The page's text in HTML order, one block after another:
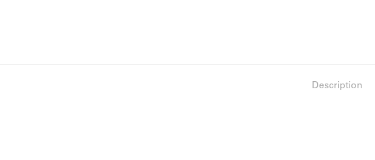
Description